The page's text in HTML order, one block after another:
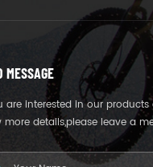
MESSAGE
are interested in our
more details,please leave a
you as soon as we can.